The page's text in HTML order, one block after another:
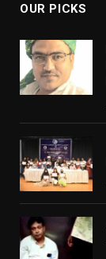
OUR PICKS